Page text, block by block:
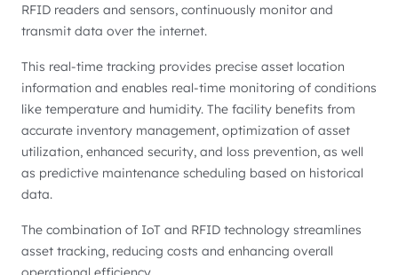
RFID readers and sensors, continuously monitor and
transmit data over the internet.
This real-time tracking provides precise asset location
information and enables real-time monitoring of conditions
like temperature and humidity. The facility benefits from
accurate inventory management, optimization of asset
utilization, enhanced security, and loss prevention, as well
as predictive maintenance scheduling based on historical
data.
The combination of IoT and RFID technology streamlines
asset tracking, reducing costs and enhancing overall